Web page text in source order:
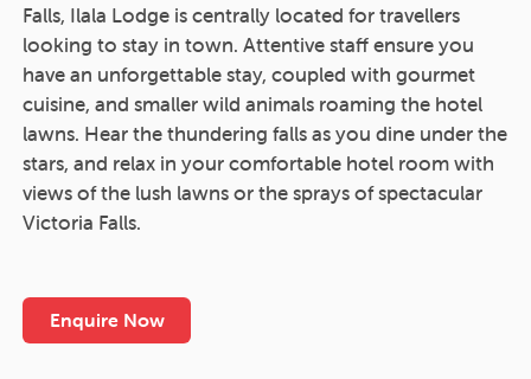
Falls, Ilala Lodge is centrally located for travellers
looking to stay in town. Attentive staff ensure you
have an unforgettable stay, coupled with gourmet
cuisine, and smaller wild animals roaming the hotel
lawns. Hear the thundering falls as you dine under the
stars, and relax in your comfortable hotel room with
views of the lush lawns or the sprays of spectacular
Victoria Falls.
Enquire Now